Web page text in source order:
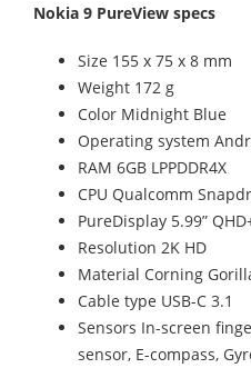
Nokia 9 PureView specs
Size 155 x 75 x 8 mm
Weight 172 g
Color Midnight Blue
Operating system
RAM 6GB LPPDDR4X
CPU Qualcomm
PureDisplay 5.99”
Resolution 2K HD
Material Corning
Cable type USB-C 3.1
Sensors In-screen
sensor, E-compass,